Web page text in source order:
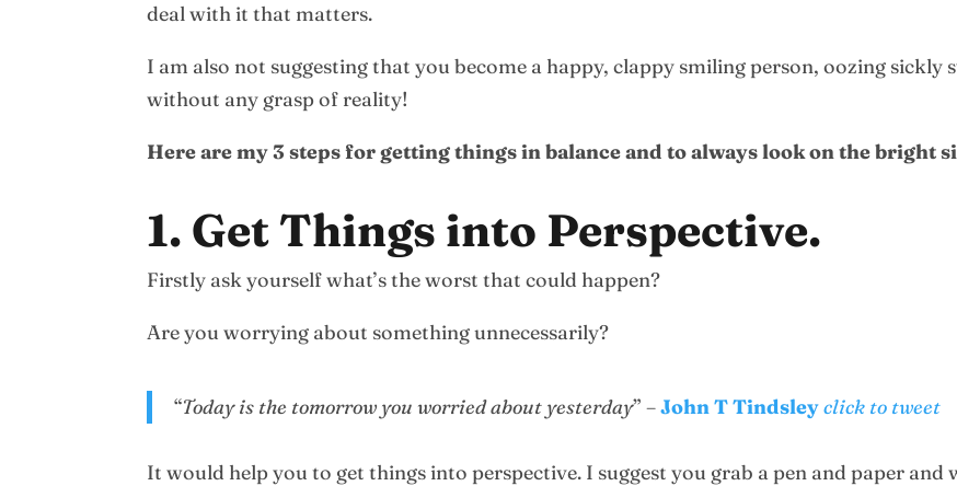
deal with it that matters.
I am also not suggesting that you become a happy, clappy smiling person, oozing sickly
without any grasp of reality!
Here are my 3 steps for getting things in balance and to always look on the bright
1. Get Things into Perspective.
Firstly ask yourself what’s the worst that could happen?
Are you worrying about something unnecessarily?
“Today is the tomorrow you worried about yesterday” –John T Tindsleyclick to tweet
It would help you to get things into perspective. I suggest you grab a pen and paper